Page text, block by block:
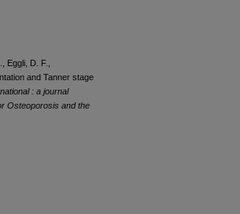
Eggli, D. F.,
and Tanner stage
: a journal
Osteoporosis and the